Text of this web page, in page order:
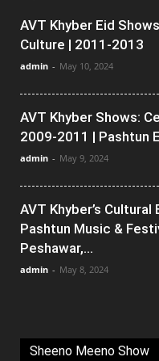
AVT Khyber Eid
Culture | 2011-2013
admin - May 10, 2024
AVT Khyber Shows:
2009-2011 | Pashtun
admin - May 9, 2024
AVT Khyber’s
Pashtun Music &
Peshawar,...
admin - May 8, 2024
Sheeno Meeno Show